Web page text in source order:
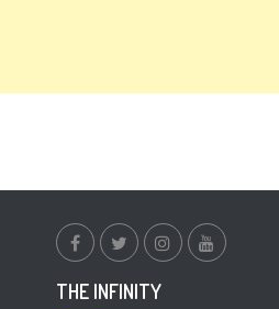
THE INFINITY